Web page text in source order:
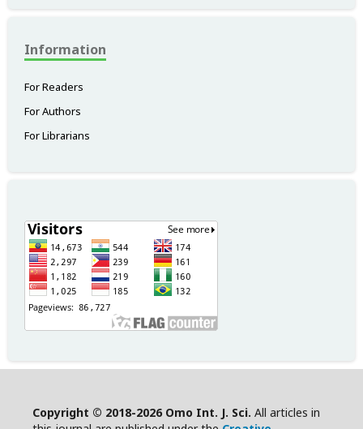
Information
For Readers
For Authors
For Librarians
Copyright © 2018-2026 Omo Int. J. Sci. All articles in